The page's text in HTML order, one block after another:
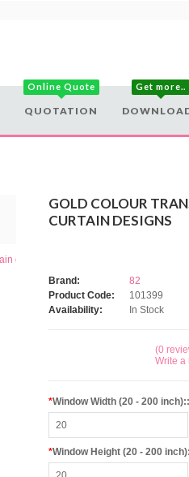
Online Quote
QUOTATION
Get more..
GOLD COLOUR
CURTAIN DESIGNS
Brand:
82
Product Code:
101399
Availability:
In Stock
(0
Write a
*Window Width (20 - 200 inch)::
*Window Height (20 - 200